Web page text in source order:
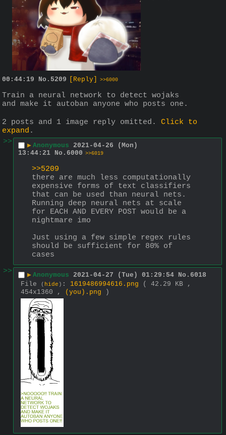
00:44:19 No. 5209 [Reply] >>6000
Train a neural network to detect wojaks
and make it autoban anyone who posts one.
2 posts and 1 image reply omitted. Click to
expand .
>>
▶ Anonymous 2021-04-26 (Mon)
13:44:21 No. 6000 >>6019
>>5209
there are much less computationally
expensive forms of text classifiers
that can be used than neural nets.
Running deep neural nets at scale
for EACH AND EVERY POST would be a
nightmare imo
Just using a few simple regex rules
should be sufficient for 80% of
cases
>>
▶ Anonymous 2021-04-27 (Tue) 01:29:54 No. 6018
File
( hide ) : 1619486994616.png
( 42.29 KB ,
454x1360 ,
(you).png )